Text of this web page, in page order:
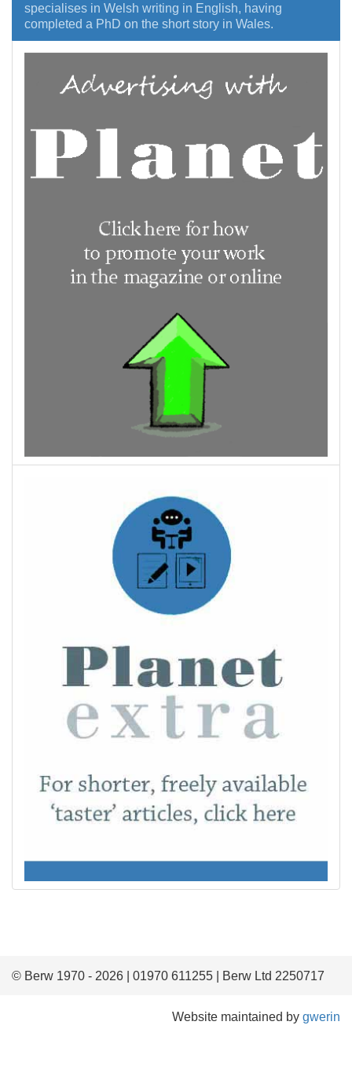
specialises in Welsh writing in English, having
completed a PhD on the short story in Wales.
© Berw 1970 - 2026 | 01970 611255 | Berw Ltd 2250717
Website maintained by gwerin